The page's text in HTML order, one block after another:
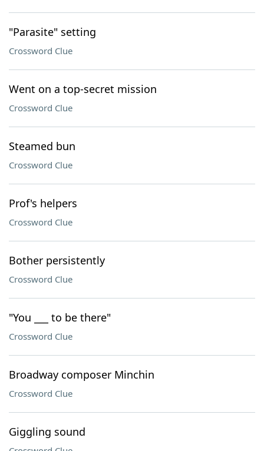
"Parasite" setting
Crossword Clue
Went on a top-secret mission
Crossword Clue
Steamed bun
Crossword Clue
Prof's helpers
Crossword Clue
Bother persistently
Crossword Clue
"You ___ to be there"
Crossword Clue
Broadway composer Minchin
Crossword Clue
Giggling sound